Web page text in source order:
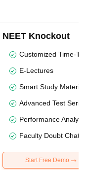
NEET Knockout
Customized Time-
E-Lectures
Smart Study Material
Advanced Test
Performance
Faculty Doubt Chat
Start Free Demo